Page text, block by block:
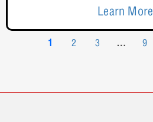
Learn More
1 2 3 … 9